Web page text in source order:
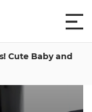
Cute Baby and